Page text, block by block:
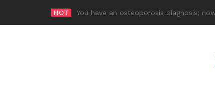
content
HOT How much pro-